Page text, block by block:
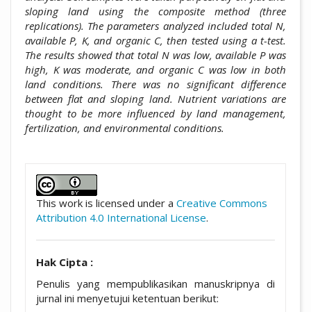
sloping land using the composite method (three
replications). The parameters analyzed included total N,
available P, K, and organic C, then tested using a t-test.
The results showed that total N was low, available P was
high, K was moderate, and organic C was low in both
land conditions. There was no significant difference
between flat and sloping land. Nutrient variations are
thought to be more influenced by land management,
fertilization, and environmental conditions.
This work is licensed under a Creative Commons
Attribution 4.0 International License.
Hak Cipta :
Penulis yang mempublikasikan manuskripnya di
jurnal ini menyetujui ketentuan berikut: